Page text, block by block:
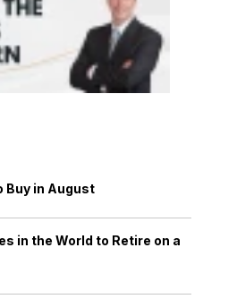
Buy in August
in the World to Retire on a